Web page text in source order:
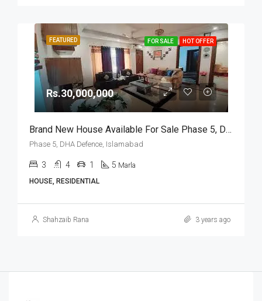
FEATURED FOR SALE HOT OFFER
Rs.30,000,000
Brand New House Available For Sale Phase 5, DHA Defence, Islamabad
Phase 5, DHA Defence, Islamabad
3 4 1 5 Marla
HOUSE, RESIDENTIAL
Shahzaib Rana 3 years ago